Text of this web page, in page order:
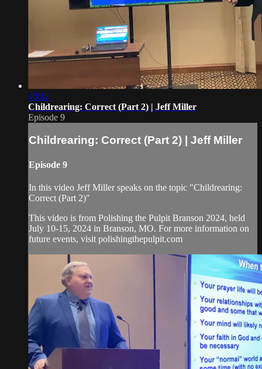
48:42
Childrearing: Correct (Part 2) | Jeff Miller
Episode 9
Childrearing: Correct (Part 2) | Jeff Miller
Episode 9
In this video Jeff Miller speaks on the topic "Childrearing:
Correct (Part 2)"
This video is from Polishing the Pulpit Branson 2024, held
July 10-15, 2024 in Branson, MO. For more information on
future events, visit polishingthepulpit.com